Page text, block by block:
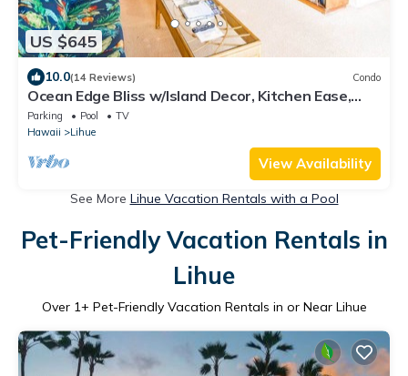
US $645
10.0(14 Reviews) Condo
Ocean Edge Bliss w/Island Decor, Kitchen Ease,
Lanai, Flat Screen, WiFi–Kaha Lani 327
Parking Pool
TV
Hawaii
Lihue
View Availability
See More Lihue Vacation Rentals with a Pool
Pet-Friendly Vacation Rentals in
Lihue
Over 1+ Pet-Friendly Vacation Rentals in or Near Lihue